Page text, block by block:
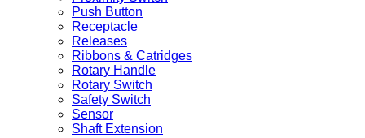
Push Button
Receptacle
Releases
Ribbons & Catridges
Rotary Handle
Rotary Switch
Safety Switch
Sensor
Shaft Extension